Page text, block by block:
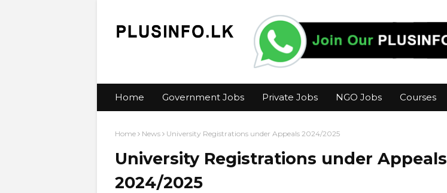
Home Government Jobs Private Jobs NGO Jobs Courses
Home News University Registrations under Appeals 2024/2025
University Registrations under Appeals
2024/2025